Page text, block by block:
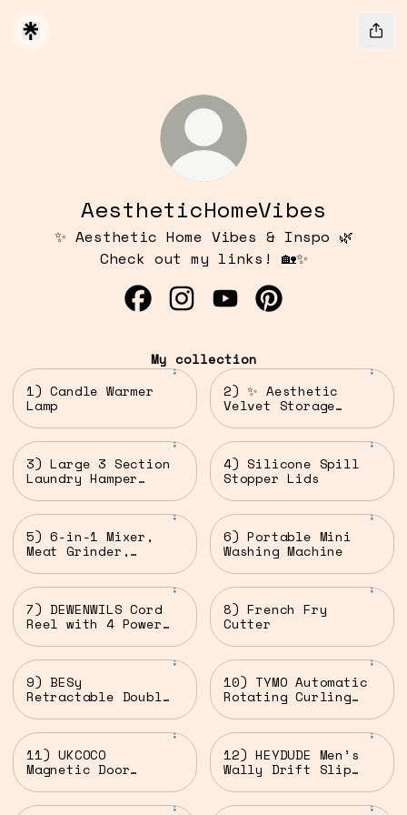
AestheticHomeVibes
✨ Aesthetic Home Vibes & Inspo 🌿
Check out my links! 🏡✨
AestheticHomeVibes Facebook
AestheticHomeVibes
AestheticHomeVibes
My collection
1) Candle Warmer
Lamp
2) ✨ Aesthetic
Velvet Storage
2)
3) Large 3 Section
Laundry Hamper
4) Silicone Spill
Stopper Lids
5) 6-in-1 Mixer,
Meat Grinder,
Pasta Maker
6) Portable Mini
Washing Machine
7) DEWENWILS Cord
Reel with 4 Power
8) French Fry
Cutter
9) BESy
Retractable Double
10) TYMO Automatic
Rotating Curling
11) UKCOCO
Magnetic Door
12) HEYDUDE Men’s
Wally Drift Slip